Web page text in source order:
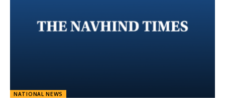
NATIONAL NEWS